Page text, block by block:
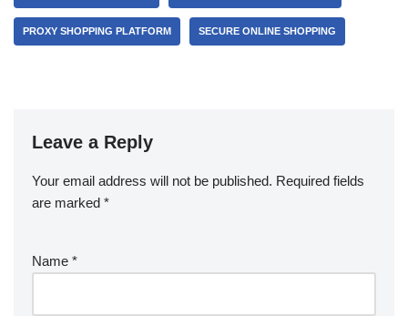
PROXY SHOPPING PLATFORM SECURE ONLINE SHOPPING
Leave a Reply
Your email address will not be published. Required fields
are marked *
Name *